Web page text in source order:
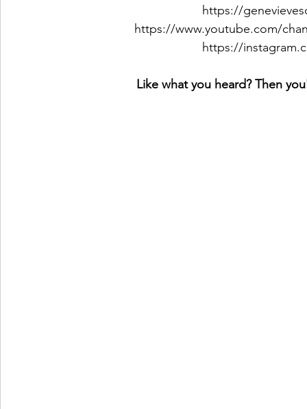
https://
https://www.youtube.com/
https://
Like what you heard? Then